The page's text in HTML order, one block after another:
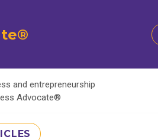
and entrepreneurship
Advocate®